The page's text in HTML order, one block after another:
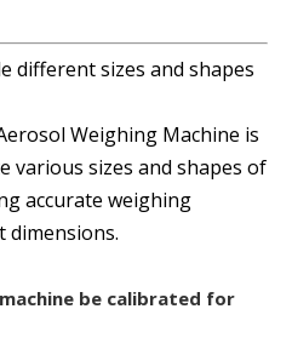
different sizes and shapes
Weighing Machine is
various sizes and shapes of
accurate weighing
dimensions.
be calibrated for